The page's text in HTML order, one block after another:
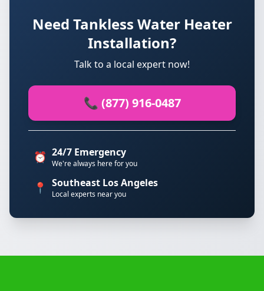
Need Tankless Water Heater
Installation?
Talk to a local expert now!
📞 (877) 916-0487
⏰ 24/7 Emergency
We're always here for you
📍 Southeast Los Angeles
Local experts near you